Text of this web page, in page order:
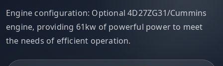
Engine configuration: Optional 4D27ZG31/Cummins
engine, providing 61kw of powerful power to meet
the needs of efficient operation.